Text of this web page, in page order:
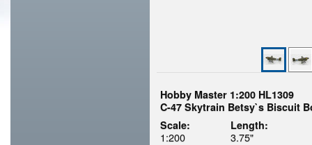
Hobby Master 1:200 HL1309
C-47 Skytrain Betsy`s Biscuit
Scale:
1:200
Length:
3.75"